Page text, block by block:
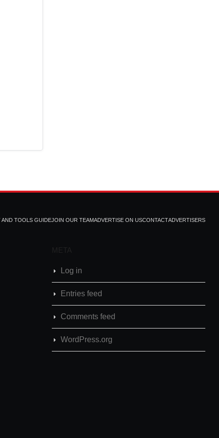
AND TOOLS GUIDEJOIN OUR TEAMADVERTISE ON USCONTACTADVERTISERS
META
Log in
Entries feed
Comments feed
WordPress.org